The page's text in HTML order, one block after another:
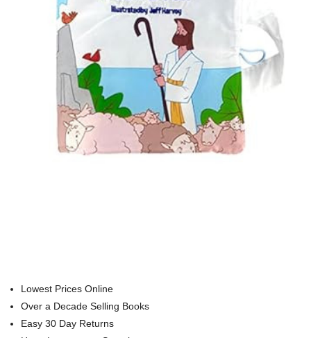
Lowest Prices Online
Over a Decade Selling Books
Easy 30 Day Returns